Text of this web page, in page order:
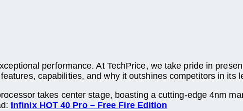
performance. At TechPrice, we take pride in
capabilities, and why it outshines competitors in its
takes center stage, boasting a cutting-edge 4nm
Infinix HOT 40 Pro – Free Fire Edition